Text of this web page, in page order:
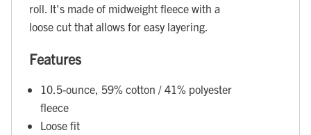
roll. It's made of midweight fleece with a
loose cut that allows for easy layering.
Features
10.5-ounce, 59% cotton / 41% polyester
fleece
Loose fit